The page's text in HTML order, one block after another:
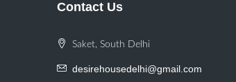
Contact Us
Saket, South Delhi
desirehousedelhi@gmail.com